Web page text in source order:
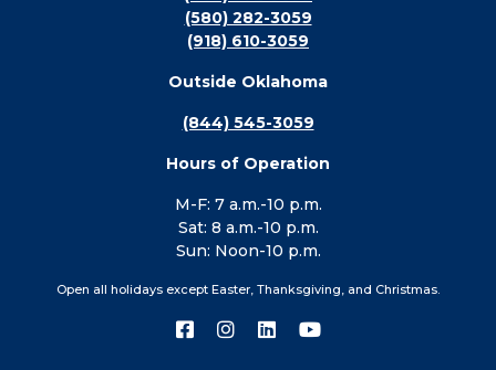
(580) 282-3059
(918) 610-3059
Outside Oklahoma
(844) 545-3059
Hours of Operation
M-F: 7 a.m.-10 p.m.
Sat: 8 a.m.-10 p.m.
Sun: Noon-10 p.m.
Open all holidays except Easter, Thanksgiving, and Christmas.
ConnectConnectConnectConnect